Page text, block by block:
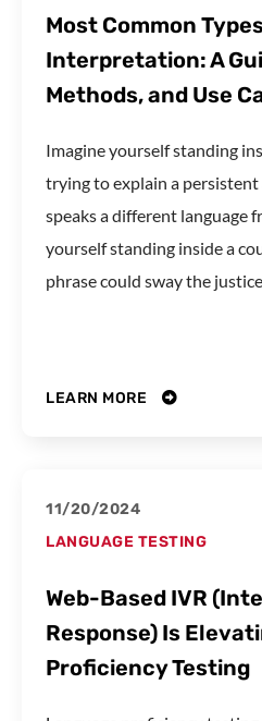
Most Common
Interpretation: A
Methods, and Use
Imagine yourself standing
trying to explain a
speaks a different language
yourself standing inside a
phrase could sway the justice
LEARN MORE
11/20/2024
LANGUAGE TESTING
Web-Based IVR
Response) Is
Proficiency Testing